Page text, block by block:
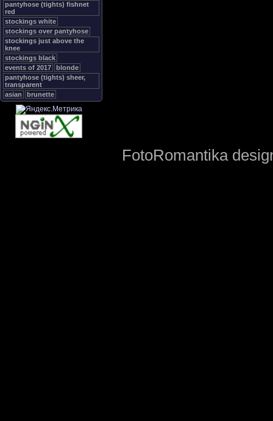
pantyhose (tights) fishnet
red
stockings white
stockings over pantyhose
stockings just above the
knee
stockings black
events of 2017
blonde
pantyhose (tights) sheer,
transparent
asian
brunette
FotoRomantika